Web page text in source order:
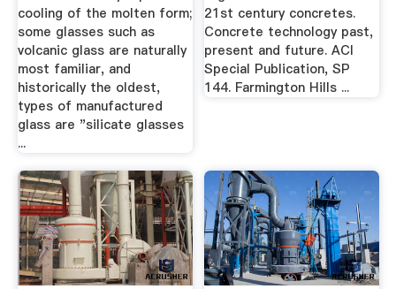
cooling of the molten form;
some glasses such as
volcanic glass are naturally
most familiar, and
historically the oldest,
types of manufactured
glass are "silicate glasses
...
21st century concretes.
Concrete technology past,
present and future. ACI
Special Publication, SP
144. Farmington Hills ...